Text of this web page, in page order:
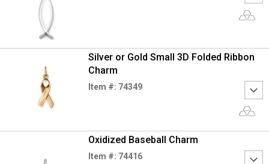
Silver or Gold Small 3D Folded Ribbon
Charm
Item #: 74349
Oxidized Baseball Charm
Item #: 74416